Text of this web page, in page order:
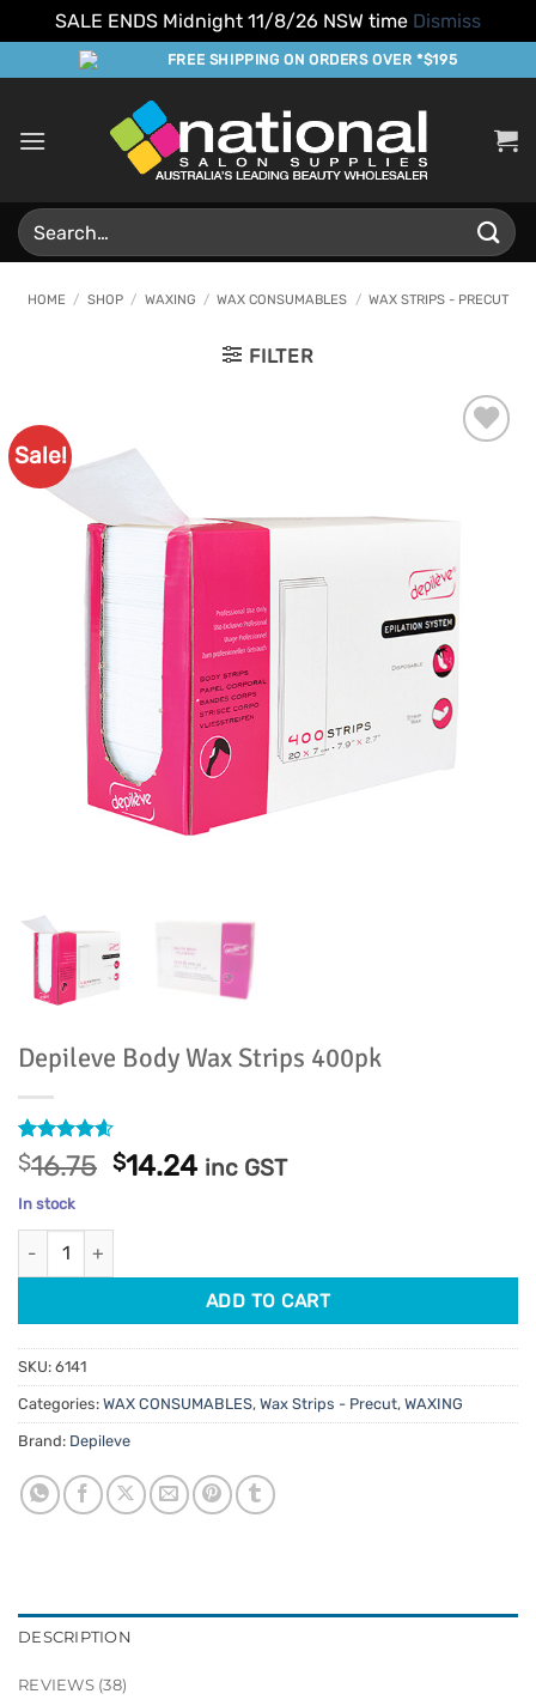
SALE ENDS Midnight 11/8/26 NSW time Dismiss
to
FREE SHIPPING ON ORDERS OVER *$195
Search
for:
HOME / SHOP / WAXING / WAX CONSUMABLES / WAX STRIPS - PRECUT
FILTER
Sale!
Depileve Body Wax Strips 400pk
Rated4.55
out of 5
based on
38
customer
ratings
$16.75 Original
was:
$14.24Current
inc GST
In stock
Depileve Body Wax Strips 400pk quantity
ADD TO CART
SKU: 6141
Categories: WAX CONSUMABLES, Wax Strips - Precut, WAXING
Brand: Depileve
DESCRIPTION
REVIEWS (38)